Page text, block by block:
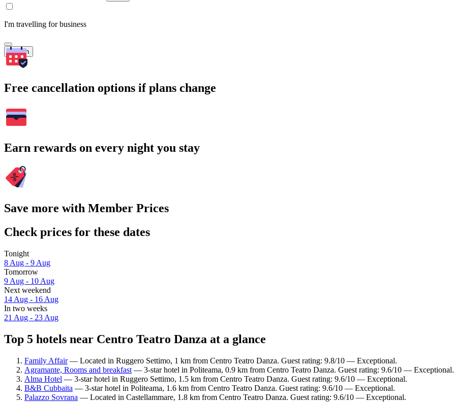
I'm travelling for business
Search
Free cancellation options if plans change
Earn rewards on every night you stay
Save more with Member Prices
Check prices for these dates
Tonight
8 Aug - 9 Aug
Tomorrow
9 Aug - 10 Aug
Next weekend
14 Aug - 16 Aug
In two weeks
21 Aug - 23 Aug
Top 5 hotels near Centro Teatro Danza at a glance
Family Affair— Located in Ruggero Settimo, 1 km from Centro Teatro Danza. Guest rating: 9.8/10 — Exceptional.
Agramante, Rooms and breakfast — 3-star hotel in Politeama, 0.9 km from Centro Teatro Danza. Guest rating: 9.6/10 — Exceptional.
Alma Hotel — 3-star hotel in Ruggero Settimo, 1.5 km from Centro Teatro Danza. Guest rating: 9.6/10 — Exceptional.
B&B Cubbaita — 3-star hotel in Politeama, 1.6 km from Centro Teatro Danza. Guest rating: 9.6/10 — Exceptional.
Palazzo Sovrana — Located in Castellammare, 1.8 km from Centro Teatro Danza. Guest rating: 9.6/10 — Exceptional.